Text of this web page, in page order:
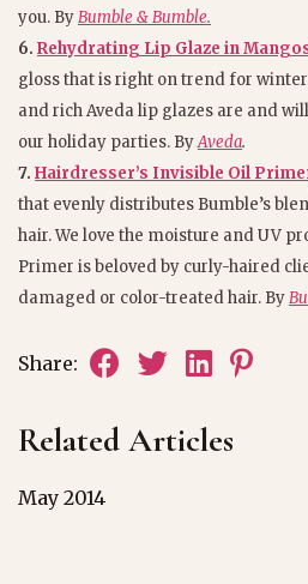
you. ByBumble & Bumble.
6. Rehydrating Lip Glaze in
gloss that is right on trend for
and rich Aveda lip glazes are and
our holiday parties. ByAveda.
7. Hairdresser’s Invisible Oil
that evenly distributes Bumble’s
hair. We love the moisture and UV
Primer is beloved by curly-haired
damaged or color-treated hair. By
Share:
Related Articles
May 2014